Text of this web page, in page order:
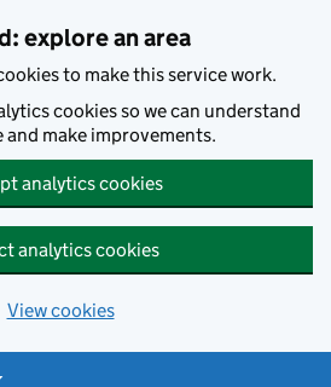
explore an area
to make this service work.
cookies so we can understand
and make improvements.
analytics cookies
analytics cookies
View cookies